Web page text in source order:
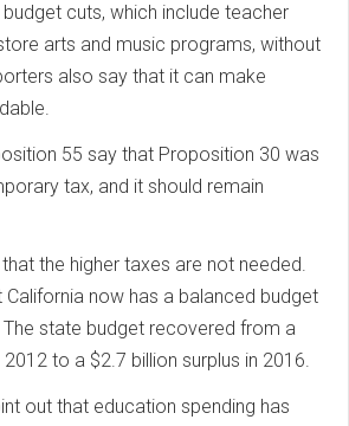
cuts, which include teacher
arts and music programs, without
also say that it can make
55 say that Proposition 30 was
tax, and it should remain
the higher taxes are not needed.
California now has a balanced budget
state budget recovered from a
to a $2.7 billion surplus in 2016.
out that education spending has